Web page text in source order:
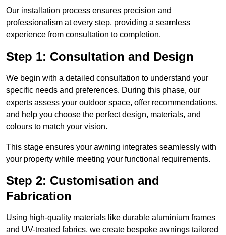
Our installation process ensures precision and
professionalism at every step, providing a seamless
experience from consultation to completion.
Step 1: Consultation and Design
We begin with a detailed consultation to understand your
specific needs and preferences. During this phase, our
experts assess your outdoor space, offer recommendations,
and help you choose the perfect design, materials, and
colours to match your vision.
This stage ensures your awning integrates seamlessly with
your property while meeting your functional requirements.
Step 2: Customisation and
Fabrication
Using high-quality materials like durable aluminium frames
and UV-treated fabrics, we create bespoke awnings tailored